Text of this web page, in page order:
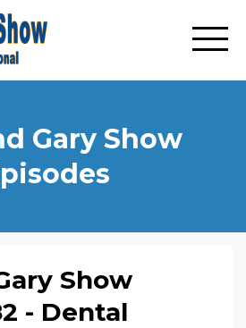
Gary Show
Show
- Dental